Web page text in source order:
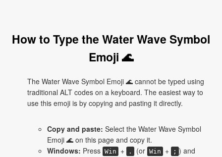
How to Type the Water Wave Symbol
Emoji 🌊
The Water Wave Symbol Emoji 🌊 cannot be typed using
traditional ALT codes on a keyboard. The easiest way to
use this emoji is by copying and pasting it directly.
Copy and paste: Select the Water Wave Symbol
Emoji 🌊 on this page and copy it.
Windows: Press Win + . (or Win + ; ) and